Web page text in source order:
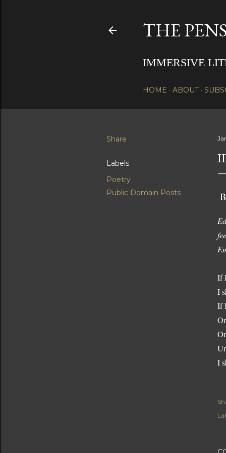
THE
IMMERSIVE
HOME ABOUT
Share
Labels
Poetry
Public Domain Posts
If
I
If
I